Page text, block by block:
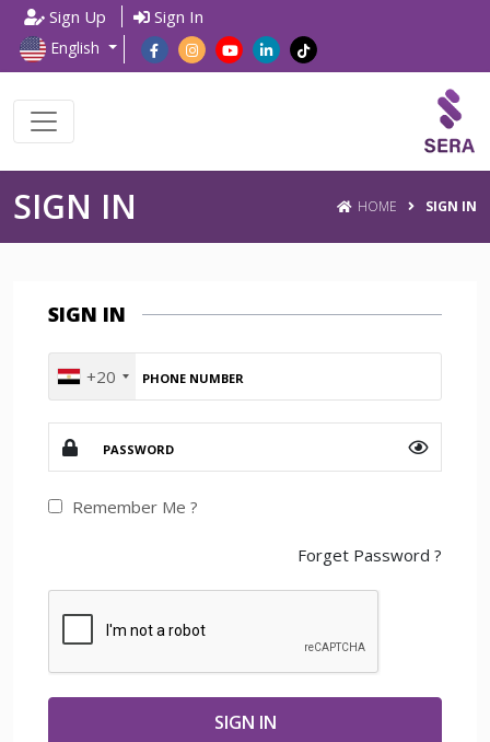
Sign Up Sign In
English
SIGN IN HOME SIGN IN
SIGN IN
+20
Remember Me ?
Forget Password ?
SIGN IN